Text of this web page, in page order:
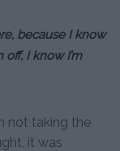
because I know
off, I know I’m
not taking the
it was